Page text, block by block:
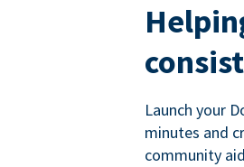
Launch your
minutes and
community